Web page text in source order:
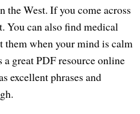
the West. If you come across
You can also find medical
them when your mind is calm
a great PDF resource online
excellent phrases and